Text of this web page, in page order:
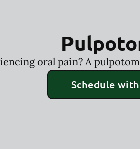
oral pain? A
Schedule